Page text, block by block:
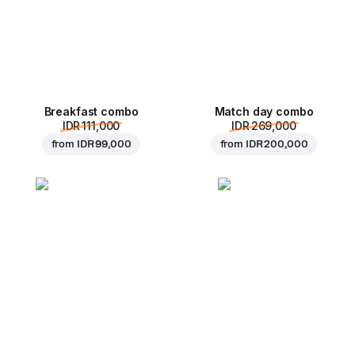
Breakfast combo
IDR 111,000
from IDR 99,000
Match day combo
IDR 269,000
from IDR 200,000